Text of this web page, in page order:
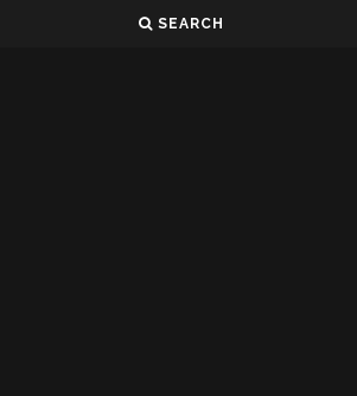
SEARCH